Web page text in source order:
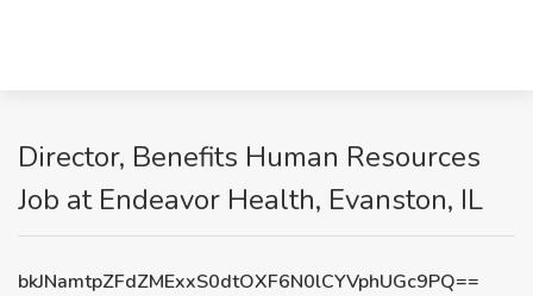
Director, Benefits Human Resources
Job at Endeavor Health, Evanston, IL
bkJNamtpZFdZMExxS0dtOXF6N0lCYVphUGc9PQ==